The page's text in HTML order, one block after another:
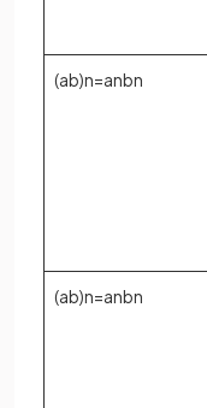
(ab)n=anbn
(ab)n=anbn